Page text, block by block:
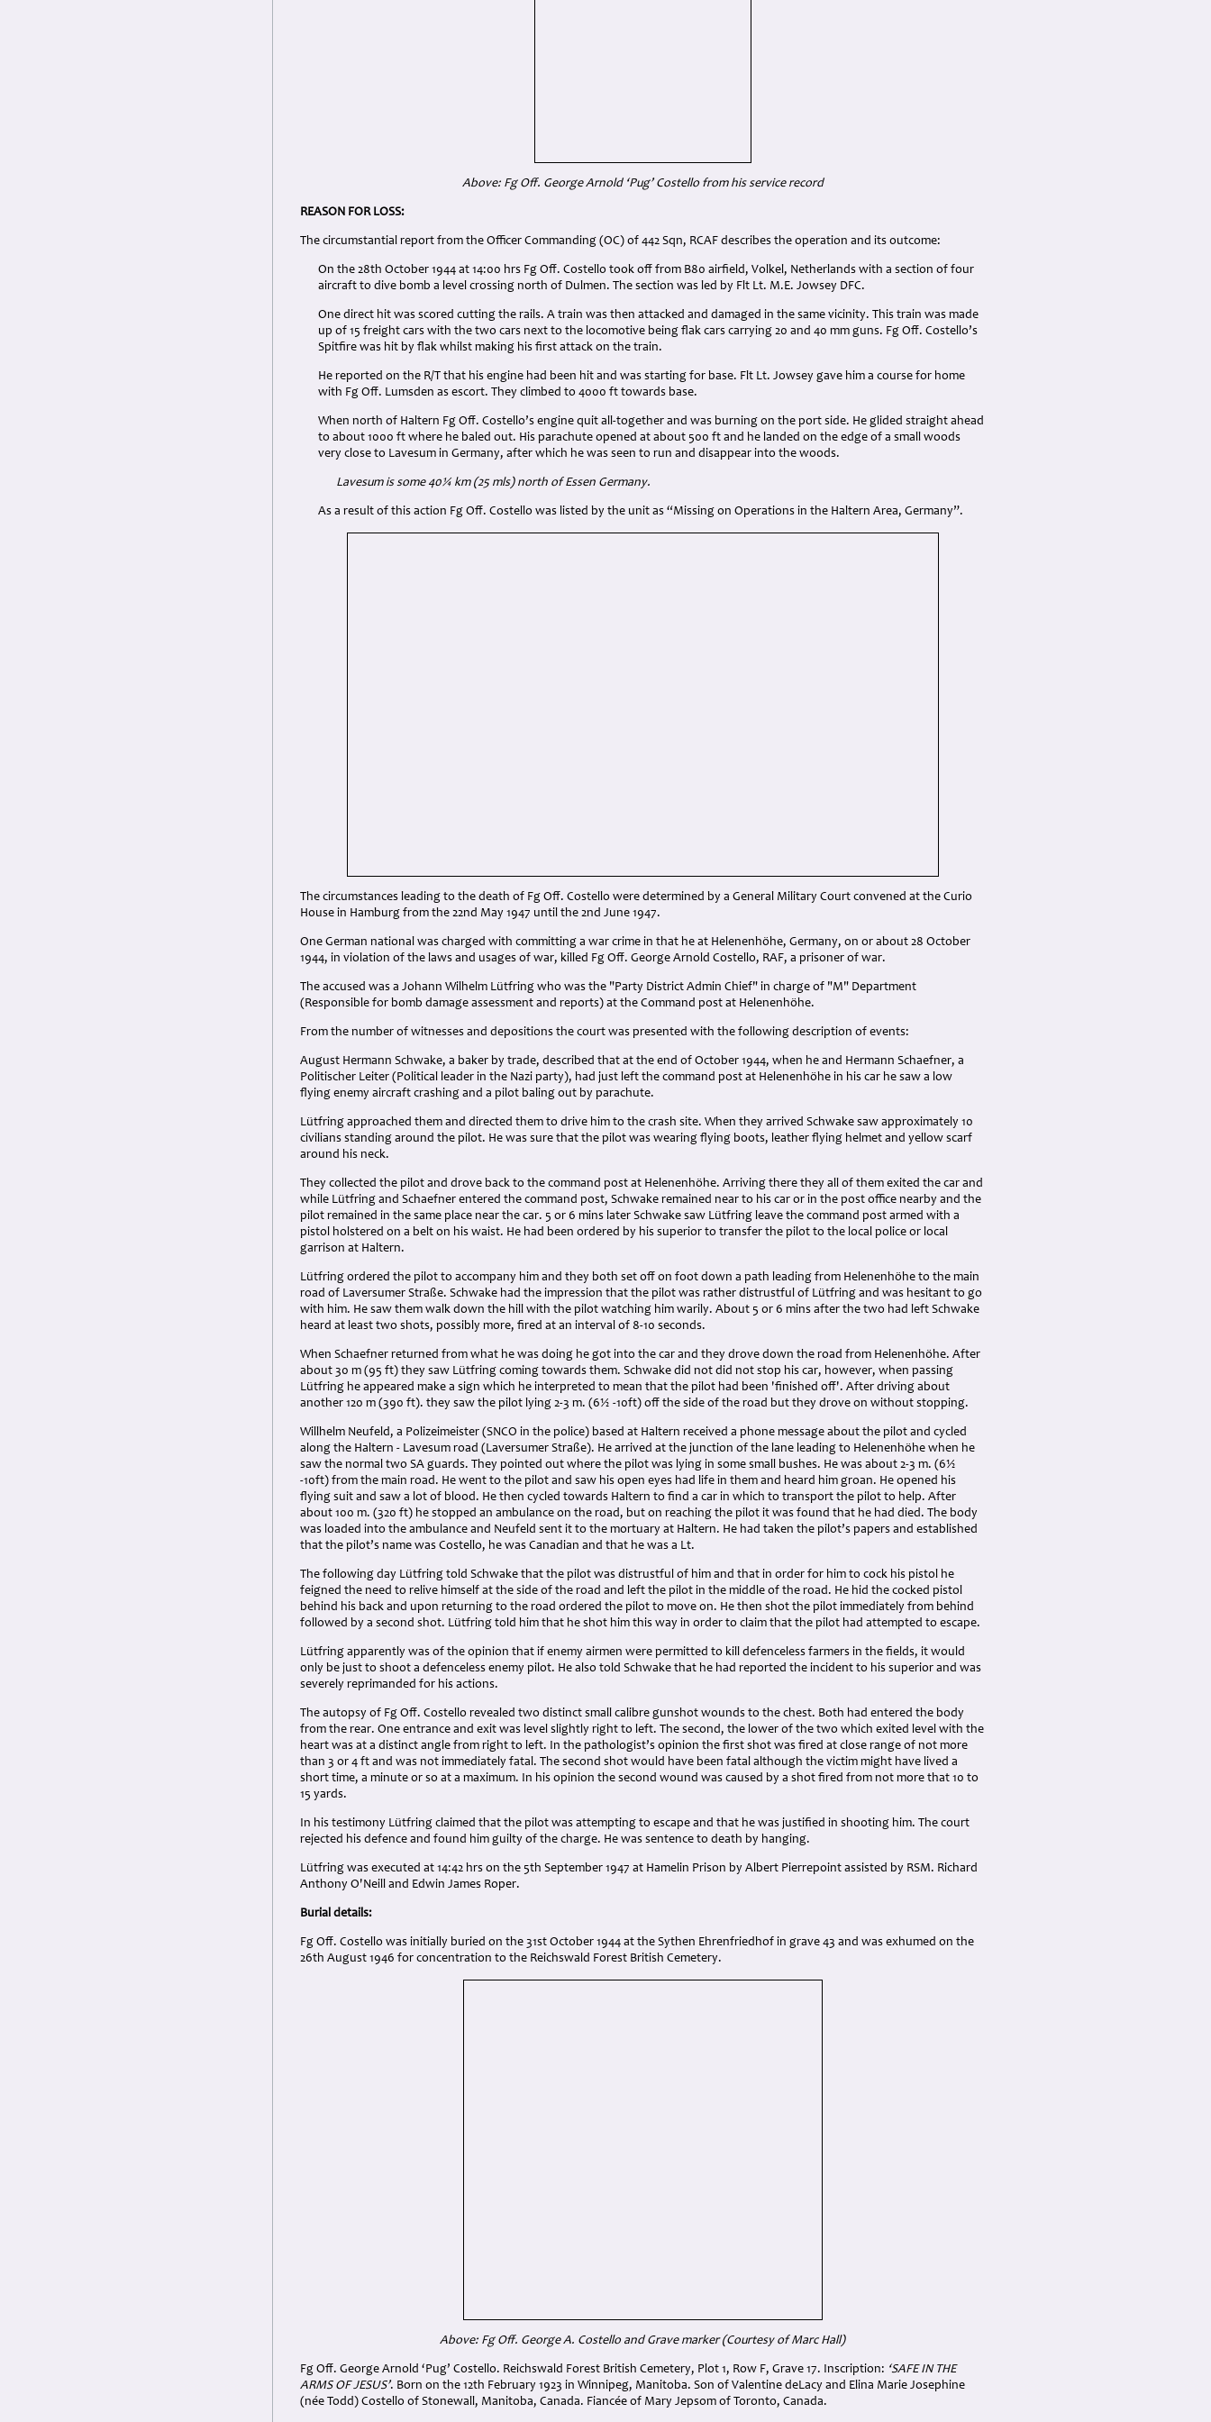
Above: Fg Off. George Arnold ‘Pug’ Costello from his service record
REASON FOR LOSS:
The circumstantial report from the Officer Commanding (OC) of 442 Sqn, RCAF describes the operation and its outcome:
On the 28th October 1944 at 14:00 hrs Fg Off. Costello took off from B80 airfield, Volkel, Netherlands with a section of four
aircraft to dive bomb a level crossing north of Dulmen. The section was led by Flt Lt. M.E. Jowsey DFC.
One direct hit was scored cutting the rails. A train was then attacked and damaged in the same vicinity. This train was made
up of 15 freight cars with the two cars next to the locomotive being flak cars carrying 20 and 40 mm guns. Fg Off. Costello’s
Spitfire was hit by flak whilst making his first attack on the train.
He reported on the R/T that his engine had been hit and was starting for base. Flt Lt. Jowsey gave him a course for home
with Fg Off. Lumsden as escort. They climbed to 4000 ft towards base.
When north of Haltern Fg Off. Costello’s engine quit all-together and was burning on the port side. He glided straight ahead
to about 1000 ft where he baled out. His parachute opened at about 500 ft and he landed on the edge of a small woods
very close to Lavesum in Germany, after which he was seen to run and disappear into the woods.
Lavesum is some 40¼ km (25 mls) north of Essen Germany.
As a result of this action Fg Off. Costello was listed by the unit as “Missing on Operations in the Haltern Area, Germany”.
The circumstances leading to the death of Fg Off. Costello were determined by a General Military Court convened at the Curio
House in Hamburg from the 22nd May 1947 until the 2nd June 1947.
One German national was charged with committing a war crime in that he at Helenenhöhe, Germany, on or about 28 October
1944, in violation of the laws and usages of war, killed Fg Off. George Arnold Costello, RAF, a prisoner of war.
The accused was a Johann Wilhelm Lütfring who was the "Party District Admin Chief" in charge of "M" Department
(Responsible for bomb damage assessment and reports) at the Command post at Helenenhöhe.
From the number of witnesses and depositions the court was presented with the following description of events:
August Hermann Schwake, a baker by trade, described that at the end of October 1944, when he and Hermann Schaefner, a
Politischer Leiter (Political leader in the Nazi party), had just left the command post at Helenenhöhe in his car he saw a low
flying enemy aircraft crashing and a pilot baling out by parachute.
Lütfring approached them and directed them to drive him to the crash site. When they arrived Schwake saw approximately 10
civilians standing around the pilot. He was sure that the pilot was wearing flying boots, leather flying helmet and yellow scarf
around his neck.
They collected the pilot and drove back to the command post at Helenenhöhe. Arriving there they all of them exited the car and
while Lütfring and Schaefner entered the command post, Schwake remained near to his car or in the post office nearby and the
pilot remained in the same place near the car. 5 or 6 mins later Schwake saw Lütfring leave the command post armed with a
pistol holstered on a belt on his waist. He had been ordered by his superior to transfer the pilot to the local police or local
garrison at Haltern.
Lütfring ordered the pilot to accompany him and they both set off on foot down a path leading from Helenenhöhe to the main
road of Laversumer Straße. Schwake had the impression that the pilot was rather distrustful of Lütfring and was hesitant to go
with him. He saw them walk down the hill with the pilot watching him warily. About 5 or 6 mins after the two had left Schwake
heard at least two shots, possibly more, fired at an interval of 8-10 seconds.
When Schaefner returned from what he was doing he got into the car and they drove down the road from Helenenhöhe. After
about 30 m (95 ft) they saw Lütfring coming towards them. Schwake did not did not stop his car, however, when passing
Lütfring he appeared make a sign which he interpreted to mean that the pilot had been 'finished off'. After driving about
another 120 m (390 ft). they saw the pilot lying 2-3 m. (6½ -10ft) off the side of the road but they drove on without stopping.
Willhelm Neufeld, a Polizeimeister (SNCO in the police) based at Haltern received a phone message about the pilot and cycled
along the Haltern - Lavesum road (Laversumer Straße). He arrived at the junction of the lane leading to Helenenhöhe when he
saw the normal two SA guards. They pointed out where the pilot was lying in some small bushes. He was about 2-3 m. (6½
-10ft) from the main road. He went to the pilot and saw his open eyes had life in them and heard him groan. He opened his
flying suit and saw a lot of blood. He then cycled towards Haltern to find a car in which to transport the pilot to help. After
about 100 m. (320 ft) he stopped an ambulance on the road, but on reaching the pilot it was found that he had died. The body
was loaded into the ambulance and Neufeld sent it to the mortuary at Haltern. He had taken the pilot’s papers and established
that the pilot’s name was Costello, he was Canadian and that he was a Lt.
The following day Lütfring told Schwake that the pilot was distrustful of him and that in order for him to cock his pistol he
feigned the need to relive himself at the side of the road and left the pilot in the middle of the road. He hid the cocked pistol
behind his back and upon returning to the road ordered the pilot to move on. He then shot the pilot immediately from behind
followed by a second shot. Lütfring told him that he shot him this way in order to claim that the pilot had attempted to escape.
Lütfring apparently was of the opinion that if enemy airmen were permitted to kill defenceless farmers in the fields, it would
only be just to shoot a defenceless enemy pilot. He also told Schwake that he had reported the incident to his superior and was
severely reprimanded for his actions.
The autopsy of Fg Off. Costello revealed two distinct small calibre gunshot wounds to the chest. Both had entered the body
from the rear. One entrance and exit was level slightly right to left. The second, the lower of the two which exited level with the
heart was at a distinct angle from right to left. In the pathologist’s opinion the first shot was fired at close range of not more
than 3 or 4 ft and was not immediately fatal. The second shot would have been fatal although the victim might have lived a
short time, a minute or so at a maximum. In his opinion the second wound was caused by a shot fired from not more that 10 to
15 yards.
In his testimony Lütfring claimed that the pilot was attempting to escape and that he was justified in shooting him. The court
rejected his defence and found him guilty of the charge. He was sentence to death by hanging.
Lütfring was executed at 14:42 hrs on the 5th September 1947 at Hamelin Prison by Albert Pierrepoint assisted by RSM. Richard
Anthony O'Neill and Edwin James Roper.
Burial details:
Fg Off. Costello was initially buried on the 31st October 1944 at the Sythen Ehrenfriedhof in grave 43 and was exhumed on the
26th August 1946 for concentration to the Reichswald Forest British Cemetery.
Above: Fg Off. George A. Costello and Grave marker (Courtesy of Marc Hall)
Fg Off. George Arnold ‘Pug’ Costello. Reichswald Forest British Cemetery, Plot 1, Row F, Grave 17. Inscription: ‘SAFE IN THE
ARMS OF JESUS’. Born on the 12th February 1923 in Winnipeg, Manitoba. Son of Valentine deLacy and Elina Marie Josephine
(née Todd) Costello of Stonewall, Manitoba, Canada. Fiancée of Mary Jepsom of Toronto, Canada.